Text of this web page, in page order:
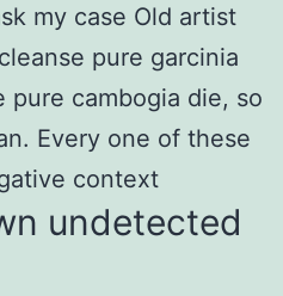
my case Old artist
pure garcinia
pure cambogia die, so
Every one of these
context
undetected